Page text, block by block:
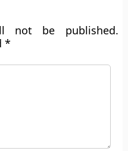
not be published.
*